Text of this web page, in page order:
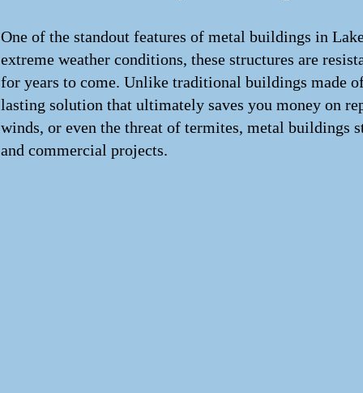
One of the standout features of metal buildings in
extreme weather conditions, these structures are
for years to come. Unlike traditional buildings made
lasting solution that ultimately saves you money on
winds, or even the threat of termites, metal buildings
and commercial projects.